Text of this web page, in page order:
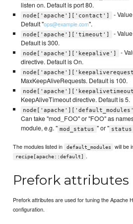
listen on. Default is port 80.
node['apache']['contact']
-
Default "ops@example.com".
node['apache']['timeout']
-
Default is 300.
node['apache']['keepalive']
-
directive. Default is On.
MaxKeepAliveRequests. Default is 100.
KeepAliveTimeout directive. Default is 5.
Can take "mod_FOO" or "FOO" as
module, e.g. " mod_status " or " status
The modules listed in default_modules will be
recipe[apache::default] .
Prefork attributes
Prefork attributes are used for tuning the Apache
configuration.